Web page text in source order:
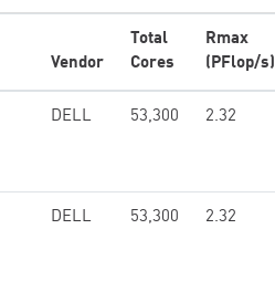
Vendor
Total
Cores
Rmax
(PFlop/s)
DELL 53,300 2.32
DELL 53,300 2.32